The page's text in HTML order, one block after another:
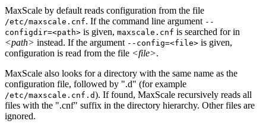
MaxScale by default reads configuration from the file
/etc/maxscale.cnf. If the command line argument --
configdir=<path> is given, maxscale.cnf is searched for in
<path> instead. If the argument --config=<file> is given,
configuration is read from the file <file>.
MaxScale also looks for a directory with the same name as the
configuration file, followed by ".d" (for example
/etc/maxscale.cnf.d). If found, MaxScale recursively reads all
files with the ".cnf" suffix in the directory hierarchy. Other files are
ignored.